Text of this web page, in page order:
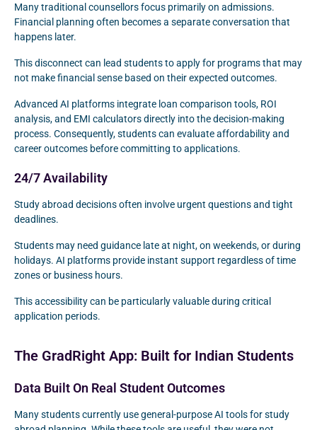
Many traditional counsellors focus primarily on admissions.
Financial planning often becomes a separate conversation that
happens later.
This disconnect can lead students to apply for programs that may
not make financial sense based on their expected outcomes.
Advanced AI platforms integrate loan comparison tools, ROI
analysis, and EMI calculators directly into the decision-making
process. Consequently, students can evaluate affordability and
career outcomes before committing to applications.
24/7 Availability
Study abroad decisions often involve urgent questions and tight
deadlines.
Students may need guidance late at night, on weekends, or during
holidays. AI platforms provide instant support regardless of time
zones or business hours.
This accessibility can be particularly valuable during critical
application periods.
The GradRight App: Built for Indian Students
Data Built On Real Student Outcomes
Many students currently use general-purpose AI tools for study